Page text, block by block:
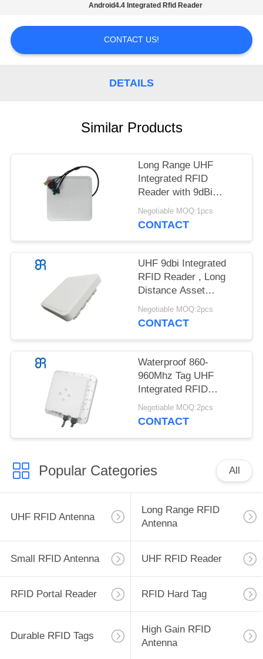
US
NEWS
REQUEST
A
QUOTE
PRIVACY
POLICY
Android4.4 Integrated Rfid Reader
CONTACT US!
DETAILS
Similar Products
Long Range UHF
Integrated RFID
Reader with 9dBi
Circular Polarization
Impinj E710
Negotiable MOQ:1pcs
CONTACT
UHF 9dbi Integrated
RFID Reader , Long
Distance Asset
Management
Negotiable MOQ:2pcs
CONTACT
Waterproof 860-
960Mhz Tag UHF
Integrated RFID
Reader 500 tag/s
Warehouse 9dBi
Negotiable MOQ:2pcs
CONTACT
Popular Categories All
UHF RFID Antenna
Long Range RFID
Antenna
Small RFID Antenna UHF RFID Reader
RFID Portal Reader RFID Hard Tag
Durable RFID Tags
High Gain RFID
Antenna